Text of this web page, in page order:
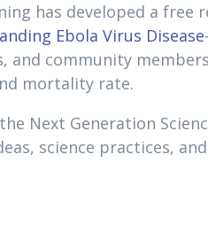
has developed a
Ebola Virus Disease
and community
mortality rate.
Next Generation
science practices,